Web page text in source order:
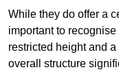
While they do offer a
important to
restricted height and
overall structure